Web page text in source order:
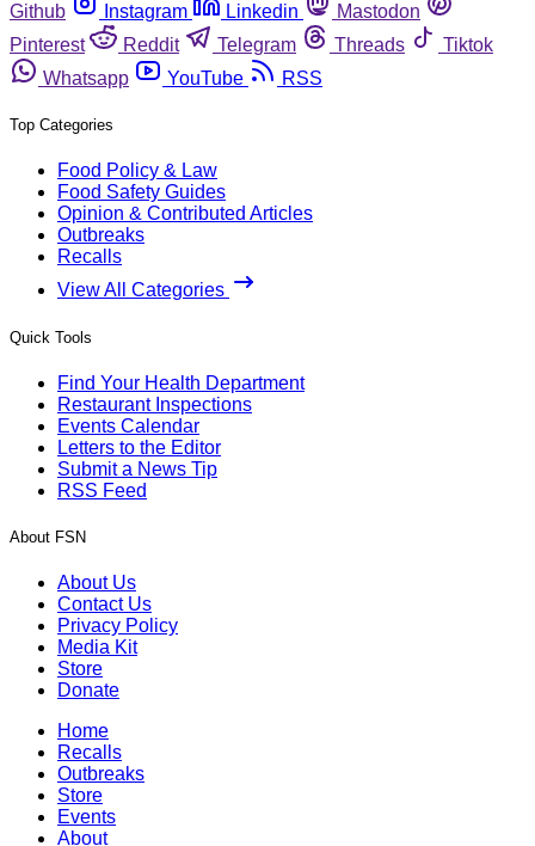
Github
Instagram Linkedin
Mastodon
Pinterest
Reddit Telegram Threads
Tiktok
Whatsapp
YouTube RSS
Top Categories
Food Policy & Law
Food Safety Guides
Opinion & Contributed Articles
Outbreaks
Recalls
View All Categories
Quick Tools
Find Your Health Department
Restaurant Inspections
Events Calendar
Letters to the Editor
Submit a News Tip
RSS Feed
About FSN
About Us
Contact Us
Privacy Policy
Media Kit
Store
Donate
Home
Recalls
Outbreaks
Store
Events
About